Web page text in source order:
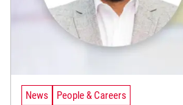
News People & Careers